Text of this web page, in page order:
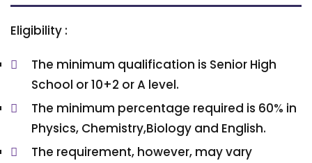
Eligibility :
The minimum qualification is Senior High
School or 10+2 or A level.
The minimum percentage required is 60% in
Physics, Chemistry,Biology and English.
The requirement, however, may vary